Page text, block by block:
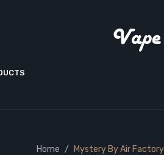
Home Mystery By Air